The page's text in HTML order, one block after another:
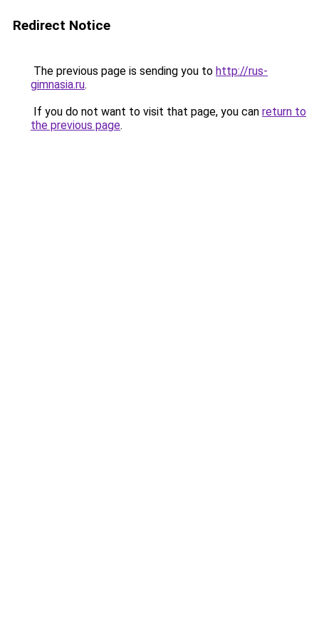
Redirect Notice
The previous page is sending you to http://rus-
gimnasia.ru.
If you do not want to visit that page, you can return to
the previous page.